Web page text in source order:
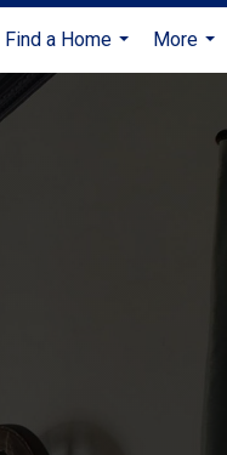
Find a Home
...
More
...